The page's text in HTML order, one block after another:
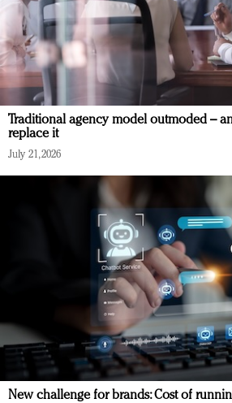
Traditional agency model outmoded –
replace it
July 21, 2026
New challenge for brands: Cost of